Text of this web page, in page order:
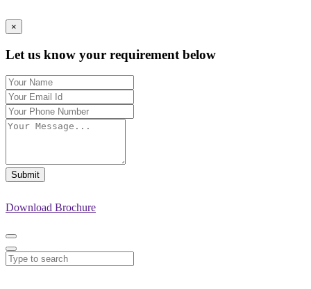
×
Let us know your requirement below
Submit
Download Brochure